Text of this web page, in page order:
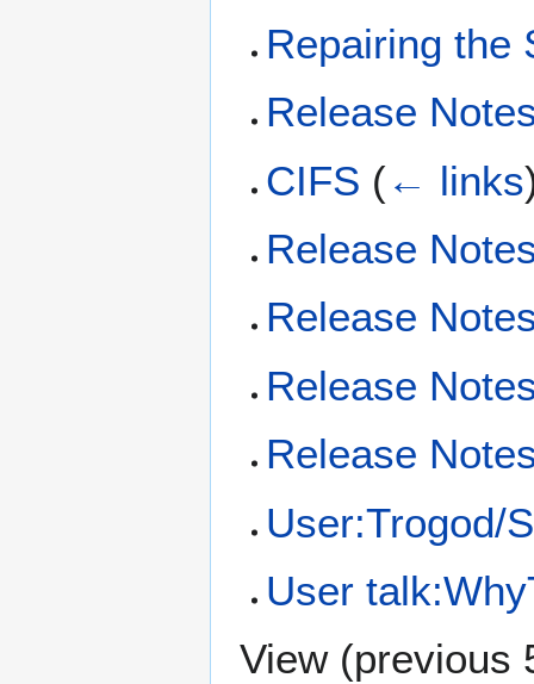
Repairing the
Release
CIFS (← links
Release
Release
Release
Release
User:Trogod/
User
View (previous